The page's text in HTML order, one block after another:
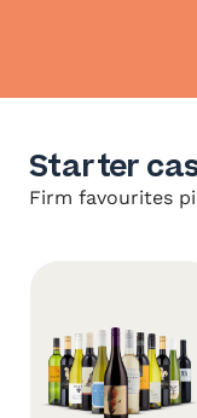
Starter
Firm favourites